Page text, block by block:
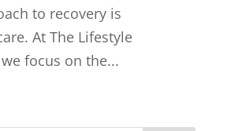
to recovery is
At The Lifestyle
focus on the...